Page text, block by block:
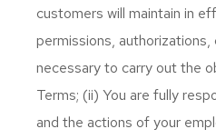
customers will maintain in
permissions,
necessary to carry out the
Terms; (ii) You are fully
and the actions of your